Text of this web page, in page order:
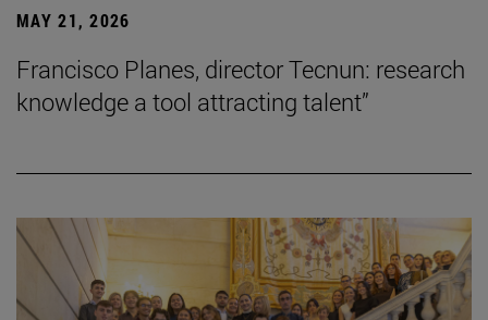
MAY 21, 2026
Francisco Planes, director Tecnun: research
knowledge a tool attracting talent”